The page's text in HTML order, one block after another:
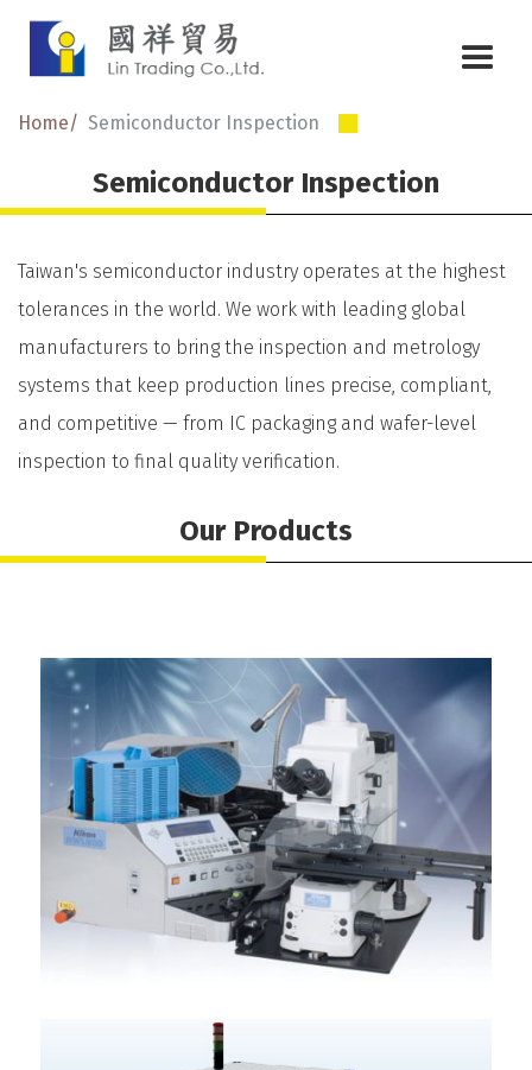
Home Semiconductor Inspection
Semiconductor Inspection
Taiwan's semiconductor industry operates at the highest
tolerances in the world. We work with leading global
manufacturers to bring the inspection and metrology
systems that keep production lines precise, compliant,
and competitive — from IC packaging and wafer-level
inspection to final quality verification.
Our Products